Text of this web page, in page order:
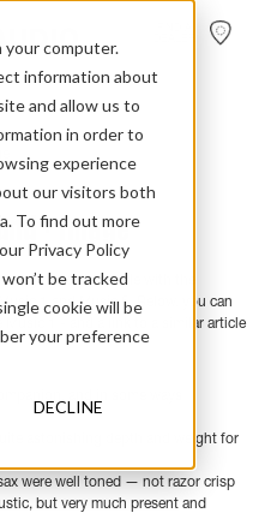
computer.
information about
and allow us to
in order to
experience
our visitors both
To find out more
Privacy Policy
be tracked
cookie will be
your preference
DECLINE
Music 1 >
+ Image
Image goes full circle with the
1 and Music 5. Below, you can
Music 1 - and a link to a similar article
astonishing depth and weight for
were well toned — not razor crisp
but very much present and